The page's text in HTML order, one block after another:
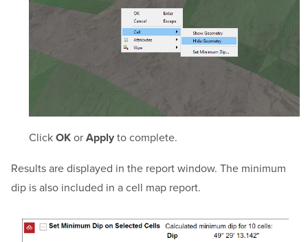
Click OKor Applyto complete.
Results are displayed in the report window. The minimum
dip is also included in a cell map report.